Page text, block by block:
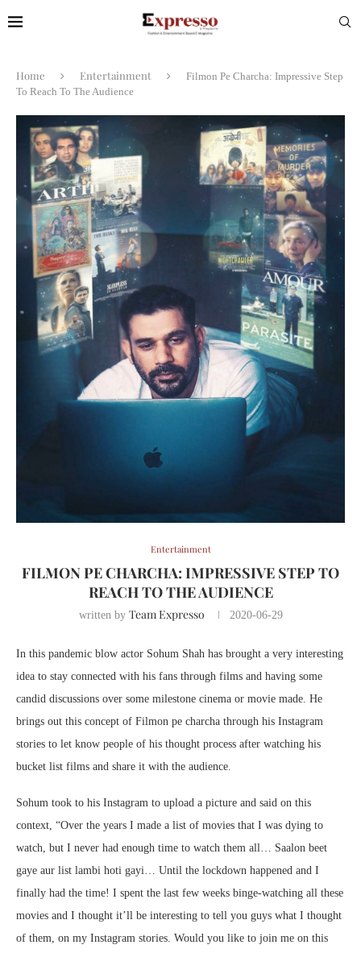
Home Entertainment
Filmon Pe Charcha: Impressive Step
To Reach To The Audience
Entertainment
FILMON PE CHARCHA: IMPRESSIVE STEP TO
REACH TO THE AUDIENCE
written by Team Expresso 2020-06-29
In this pandemic blow actor Sohum Shah has brought a very interesting
idea to stay connected with his fans through films and having some
candid discussions over some milestone cinema or movie made. He
brings out this concept of Filmon pe charcha through his Instagram
stories to let know people of his thought process after watching his
bucket list films and share it with the audience.
Sohum took to his Instagram to upload a picture and said on this
context, “Over the years I made a list of movies that I was dying to
watch, but I never had enough time to watch them all… Saalon beet
gaye aur list lambi hoti gayi… Until the lockdown happened and I
finally had the time! I spent the last few weeks binge-watching all these
movies and I thought it’ll be interesting to tell you guys what I thought
of them, on my Instagram stories. Would you like to join me on this